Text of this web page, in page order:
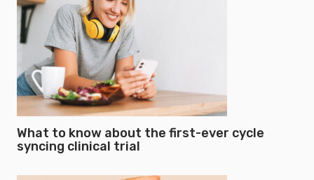
What to know about the first-ever cycle
syncing clinical trial